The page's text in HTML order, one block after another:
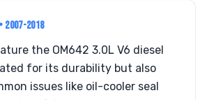
• 2007-2018
the OM642 3.0L V6 diesel
for its durability but also
issues like oil-cooler seal